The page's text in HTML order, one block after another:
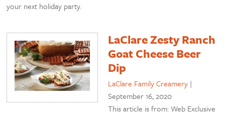
your next holiday party.
LaClare Zesty Ranch
Goat Cheese Beer
Dip
LaClare Family Creamery |
September 16, 2020
This article is from: Web Exclusive